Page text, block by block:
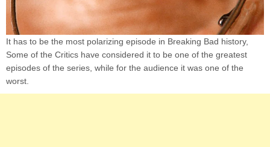
It has to be the most polarizing episode in Breaking Bad history,
Some of the Critics have considered it to be one of the greatest
episodes of the series, while for the audience it was one of the
worst.